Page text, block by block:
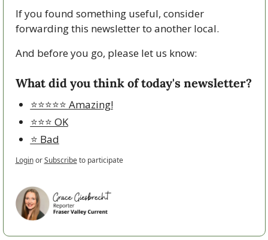
If you found something useful, consider
forwarding this newsletter to another local.
And before you go, please let us know:
What did you think of today's newsletter?
⭐️⭐️⭐️⭐️⭐️ Amazing!
⭐️⭐️⭐️ OK
⭐️ Bad
Login or Subscribe to participate